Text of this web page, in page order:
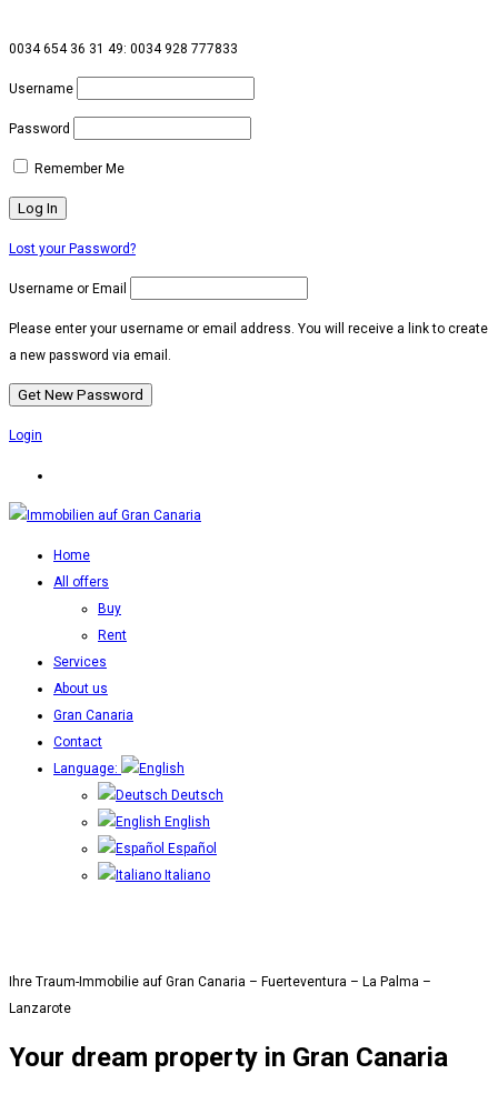
0034 654 36 31 49: 0034 928 777833
Username
Password
Remember Me
Lost your Password?
Username or Email
Please enter your username or email address. You will receive a link to create
a new password via email.
Login
Home
All offers
Buy
Rent
Services
About us
Gran Canaria
Contact
Language:
Deutsch
English
Español
Italiano
Ihre Traum-Immobilie auf Gran Canaria – Fuerteventura – La Palma –
Lanzarote
Your dream property in Gran Canaria